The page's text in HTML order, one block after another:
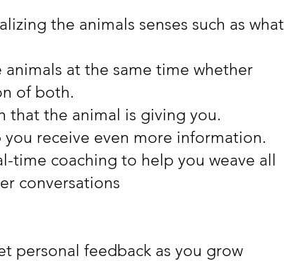
the animals senses such as what
at the same time whether
of both.
the animal is giving you.
receive even more information.
time coaching to help you weave all
conversations
personal feedback as you grow